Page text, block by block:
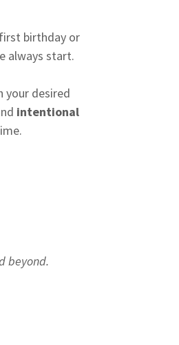
birthday or
always start.
your desired
intentional
beyond.